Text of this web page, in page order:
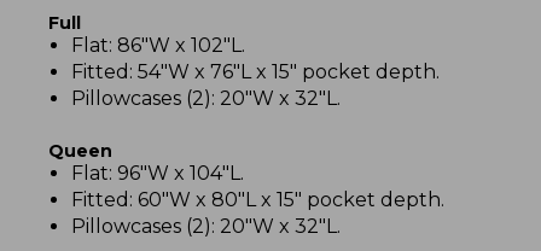
Full
Flat: 86"W x 102"L.
Fitted: 54"W x 76"L x 15" pocket depth.
Pillowcases (2): 20"W x 32"L.
Queen
Flat: 96"W x 104"L.
Fitted: 60"W x 80"L x 15" pocket depth.
Pillowcases (2): 20"W x 32"L.